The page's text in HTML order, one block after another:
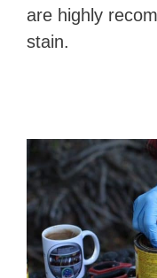
are highly
stain.